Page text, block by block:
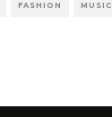
FASHION MUSIC